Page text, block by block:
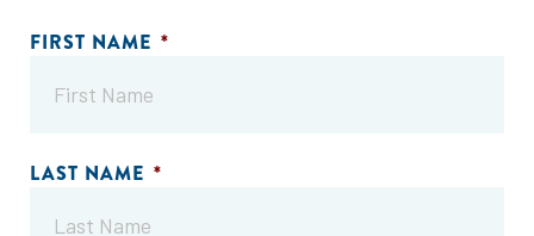
FIRST NAME *
LAST NAME *